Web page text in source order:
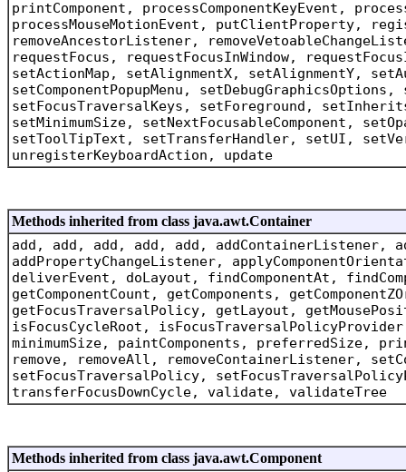
printComponent, processComponentKeyEvent,
processMouseMotionEvent, putClientProperty,
removeAncestorListener,
requestFocus, requestFocusInWindow,
setActionMap, setAlignmentX, setAlignmentY,
setComponentPopupMenu,
setFocusTraversalKeys, setForeground,
setMinimumSize, setNextFocusableComponent,
setToolTipText, setTransferHandler, setUI,
unregisterKeyboardAction, update
Methods inherited from class java.awt.Container
add, add, add, add, add, addContainerListener,
addPropertyChangeListener,
deliverEvent, doLayout, findComponentAt,
getComponentCount, getComponents,
getFocusTraversalPolicy, getLayout,
isFocusCycleRoot,
minimumSize, paintComponents, preferredSize,
remove, removeAll, removeContainerListener,
setFocusTraversalPolicy,
transferFocusDownCycle, validate, validateTree
Methods inherited from class java.awt.Component